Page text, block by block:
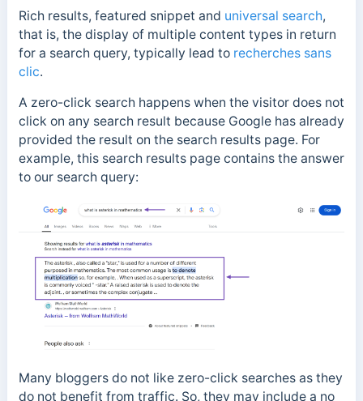
Rich results, featured snippet and universal search,
that is, the display of multiple content types in return
for a search query, typically lead to recherches sans
clic.
A zero-click search happens when the visitor does not
click on any search result because Google has already
provided the result on the search results page. For
example, this search results page contains the answer
to our search query:
Many bloggers do not like zero-click searches as they
do not benefit from traffic. So, they may include a no